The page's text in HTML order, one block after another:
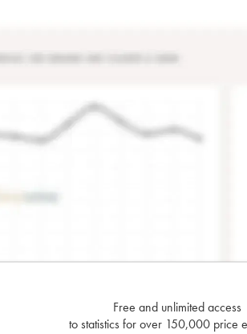
Free and unlimited access
to statistics for over 150,000 price